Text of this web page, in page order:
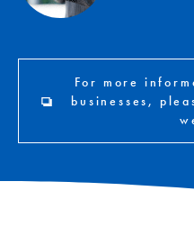
For more
businesses,